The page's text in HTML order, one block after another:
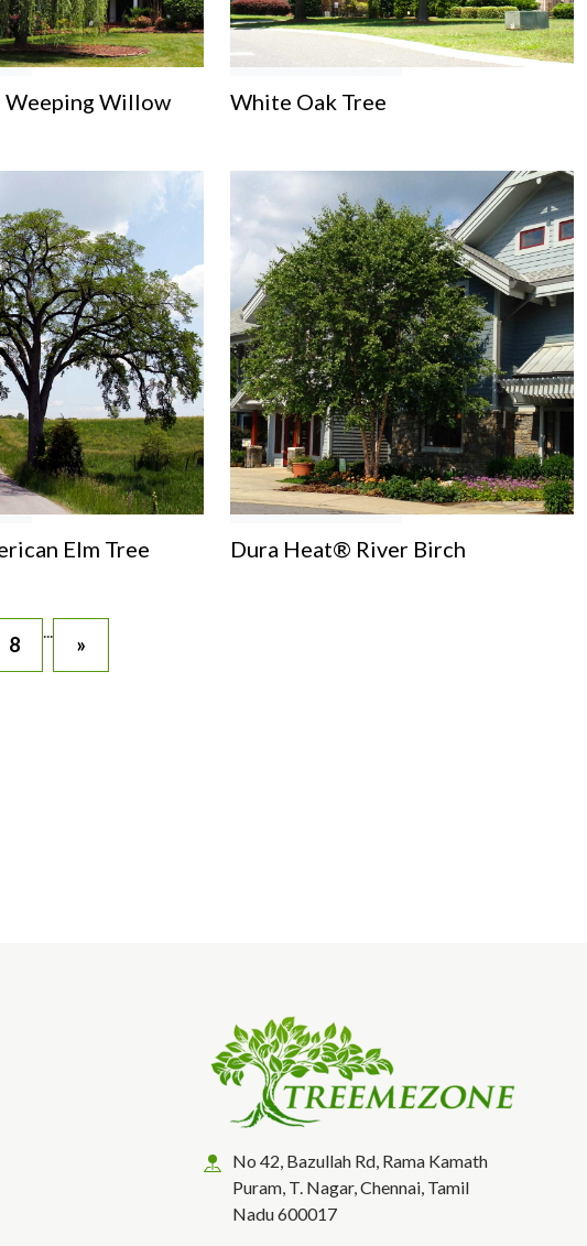
Weeping Willow White Oak Tree
Elm Tree Dura Heat® River Birch
8 »
No 42, Bazullah Rd, Rama Kamath
Puram, T. Nagar, Chennai, Tamil
Nadu 600017